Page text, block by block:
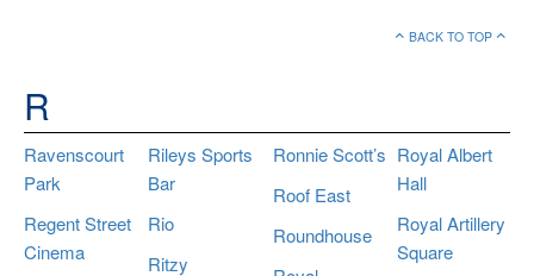
BACK TO TOP
R
Ravenscourt
Park
Regent Street
Cinema
Rileys Sports
Bar
Rio
Ritzy
Ronnie Scott’s
Roof East
Roundhouse
Royal Albert
Hall
Royal Artillery
Square